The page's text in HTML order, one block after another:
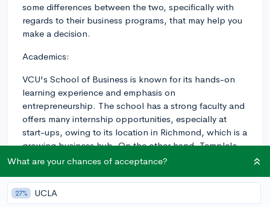
some differences between the two, specifically with
regards to their business programs, that may help you
make a decision.
Academics:
VCU's School of Business is known for its hands-on
learning experience and emphasis on
entrepreneurship. The school has a strong faculty and
offers many internship opportunities, especially at
start-ups, owing to its location in Richmond, which is a
growing business hub. On the other hand, Temple's
Fox School of Business is one of the largest business
among business programs. They focus on research-
based learning and employ a more traditional
What are your chances of acceptance?
27% UCLA